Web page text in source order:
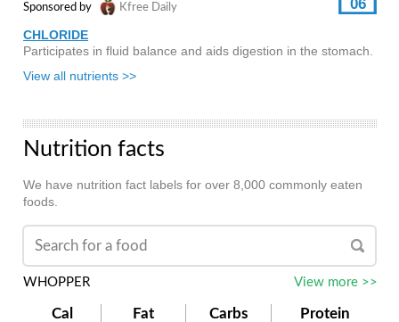
06
Sponsored by Kfree Daily
CHLORIDE
Participates in fluid balance and aids digestion in the stomach.
View all nutrients >>
Nutrition facts
We have nutrition fact labels for over 8,000 commonly eaten
foods.
WHOPPER View more >>
Cal Fat Carbs Protein